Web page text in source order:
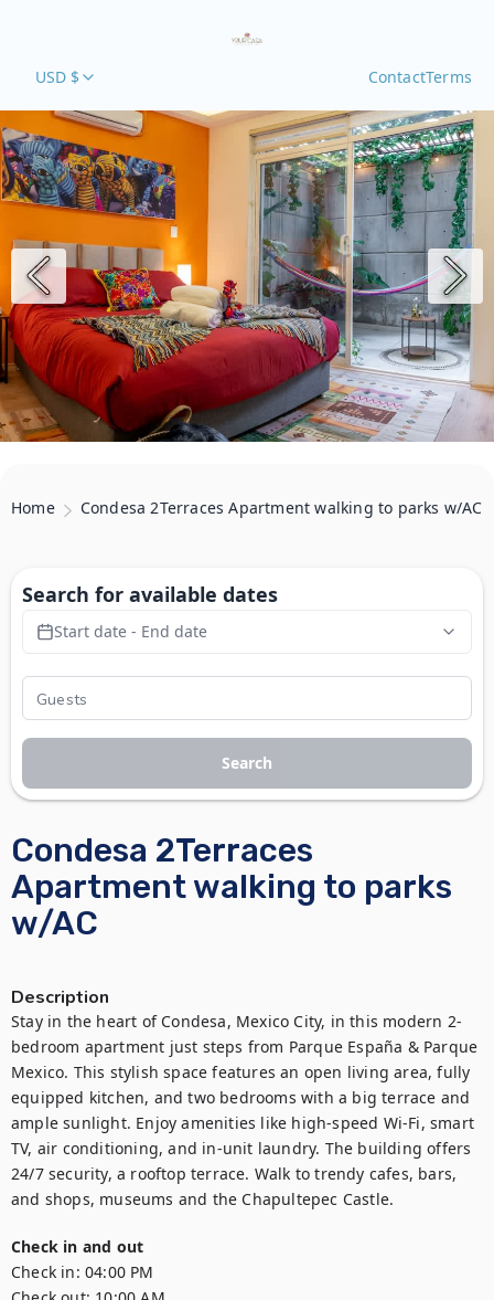
USD $ ContactTerms
Home Condesa 2Terraces Apartment walking to parks w/AC
Condesa 2Terraces
Apartment walking to parks
w/AC
Description
Stay in the heart of Condesa, Mexico City, in this modern 2-
bedroom apartment just steps from Parque España & Parque
Mexico. This stylish space features an open living area, fully
equipped kitchen, and two bedrooms with a big terrace and
ample sunlight. Enjoy amenities like high-speed Wi-Fi, smart
TV, air conditioning, and in-unit laundry. The building offers
24/7 security, a rooftop terrace. Walk to trendy cafes, bars,
and shops, museums and the Chapultepec Castle.
Check in and out
Check in: 04:00 PM
Search for available dates
Start date - End date
Search